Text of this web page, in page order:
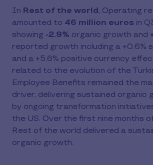
In Rest of the world, Operating
amounted to 46 million euros in
showing -2.9% organic growth and
reported growth including a +0.6%
and a +5.6% positive currency
related to the evolution of the
Employee Benefits remained the
driver, delivering sustained organic
by ongoing transformation
the US. Over the first nine months
Rest of the world delivered a
organic growth.